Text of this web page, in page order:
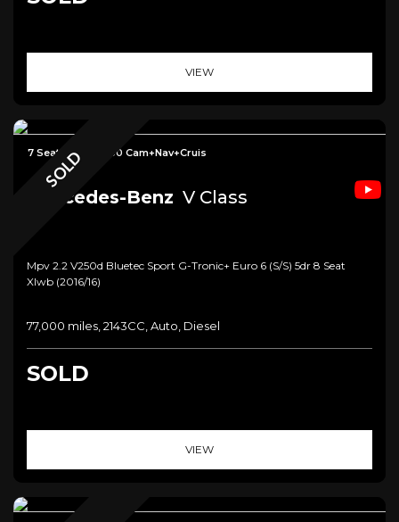
VIEW
SOLD
7 Seat+Table+360 Cam+Nav+Cruis
Mercedes-Benz V Class
Mpv 2.2 V250d Bluetec Sport G-Tronic+ Euro 6 (s/s) 5dr 8 Seat
Xlwb (2016/16)
77,000 miles, 2143CC, Auto, Diesel
SOLD
VIEW